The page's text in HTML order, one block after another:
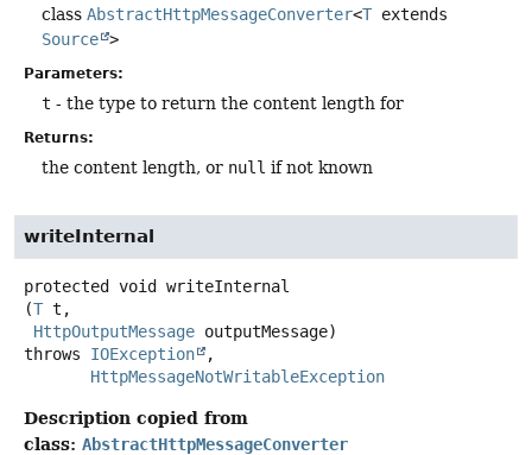
class AbstractHttpMessageConverter<T extends
Source >
Parameters:
t - the type to return the content length for
Returns:
the content length, or null if not known
writeInternal
protected void
writeInternal
(T t,
HttpOutputMessage outputMessage)
throws IOException
HttpMessageNotWritableException
Description copied from
class: AbstractHttpMessageConverter